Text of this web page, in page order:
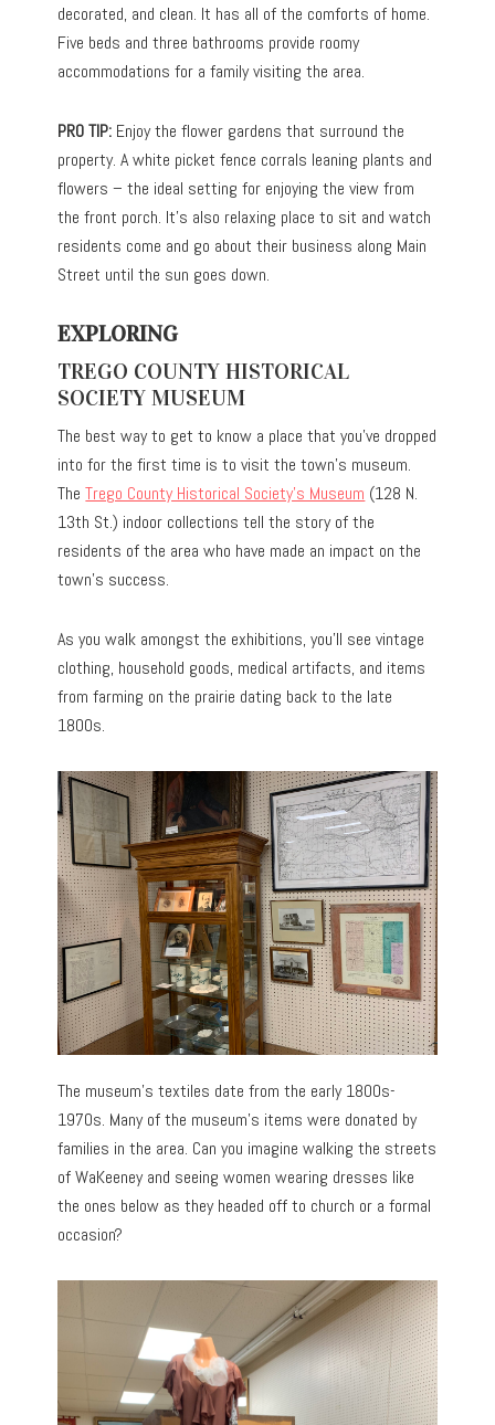
decorated, and clean. It has all of the comforts of home.
Five beds and three bathrooms provide roomy
accommodations for a family visiting the area.
PRO TIP: Enjoy the flower gardens that surround the
property. A white picket fence corrals leaning plants and
flowers – the ideal setting for enjoying the view from
the front porch. It’s also relaxing place to sit and watch
residents come and go about their business along Main
Street until the sun goes down.
EXPLORING
TREGO COUNTY HISTORICAL
SOCIETY MUSEUM
The best way to get to know a place that you’ve dropped
into for the first time is to visit the town’s museum.
TheTrego County Historical Society’s Museum (128 N.
13th St.) indoor collections tell the story of the
residents of the area who have made an impact on the
town’s success.
As you walk amongst the exhibitions, you’ll see vintage
clothing, household goods, medical artifacts, and items
from farming on the prairie dating back to the late
1800s.
The museum’s textiles date from the early 1800s-
1970s. Many of the museum’s items were donated by
families in the area. Can you imagine walking the streets
of WaKeeney and seeing women wearing dresses like
the ones below as they headed off to church or a formal
occasion?